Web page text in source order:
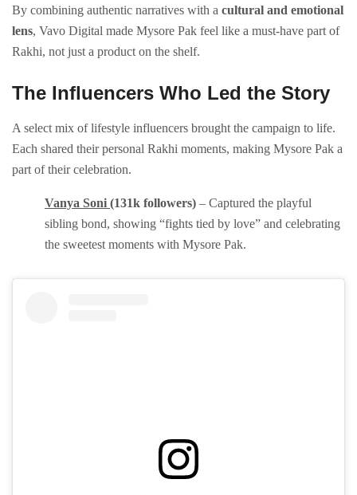
By combining authentic narratives with a cultural and emotional
lens, Vavo Digital made Mysore Pak feel like a must-have part of
Rakhi, not just a product on the shelf.
The Influencers Who Led the Story
A select mix of lifestyle influencers brought the campaign to life.
Each shared their personal Rakhi moments, making Mysore Pak a
part of their celebration.
Vanya Soni (131k followers) – Captured the playful
sibling bond, showing “fights tied by love” and celebrating
the sweetest moments with Mysore Pak.